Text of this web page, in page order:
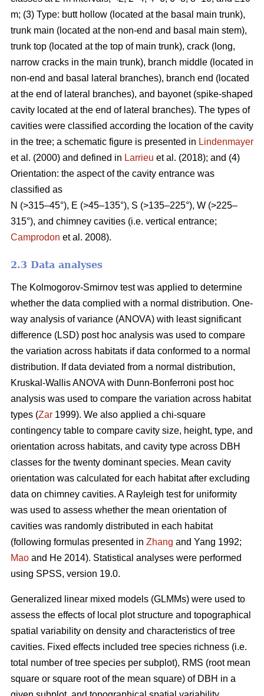
m; (3) Type: butt hollow (located at the basal main trunk),
trunk main (located at the non-end and basal main stem),
trunk top (located at the top of main trunk), crack (long,
narrow cracks in the main trunk), branch middle (located in
non-end and basal lateral branches), branch end (located
at the end of lateral branches), and bayonet (spike-shaped
cavity located at the end of lateral branches). The types of
cavities were classified according the location of the cavity
in the tree; a schematic figure is presented in Lindenmayer
et al. (2000) and defined in Larrieu et al. (2018); and (4)
Orientation: the aspect of the cavity entrance was
classified as
N (>315–45°), E (>45–135°), S (>135–225°), W (>225–
315°), and chimney cavities (i.e. vertical entrance;
Camprodon et al. 2008).
2.3 Data analyses
The Kolmogorov-Smirnov test was applied to determine
whether the data complied with a normal distribution. One-
way analysis of variance (ANOVA) with least significant
difference (LSD) post hoc analysis was used to compare
the variation across habitats if data conformed to a normal
distribution. If data deviated from a normal distribution,
Kruskal-Wallis ANOVA with Dunn-Bonferroni post hoc
analysis was used to compare the variation across habitat
types (Zar 1999). We also applied a chi-square
contingency table to compare cavity size, height, type, and
orientation across habitats, and cavity type across DBH
classes for the twenty dominant species. Mean cavity
orientation was calculated for each habitat after excluding
data on chimney cavities. A Rayleigh test for uniformity
was used to assess whether the mean orientation of
cavities was randomly distributed in each habitat
(following formulas presented in Zhang and Yang 1992;
Mao and He 2014). Statistical analyses were performed
using SPSS, version 19.0.
Generalized linear mixed models (GLMMs) were used to
assess the effects of local plot structure and topographical
spatial variability on density and characteristics of tree
cavities. Fixed effects included tree species richness (i.e.
total number of tree species per subplot), RMS (root mean
square or square root of the mean square) of DBH in a